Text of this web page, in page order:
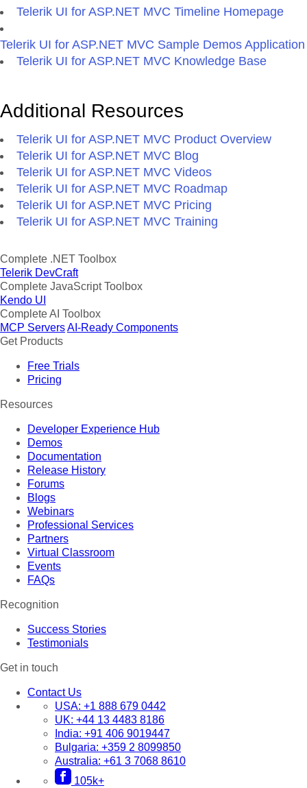
Telerik UI for ASP.NET MVC Timeline Homepage
Telerik UI for ASP.NET MVC Sample Demos Application
Telerik UI for ASP.NET MVC Knowledge Base
Additional Resources
Telerik UI for ASP.NET MVC Product Overview
Telerik UI for ASP.NET MVC Blog
Telerik UI for ASP.NET MVC Videos
Telerik UI for ASP.NET MVC Roadmap
Telerik UI for ASP.NET MVC Pricing
Telerik UI for ASP.NET MVC Training
Complete .NET Toolbox
Telerik DevCraft
Complete JavaScript Toolbox
Kendo UI
Complete AI Toolbox
MCP ServersAI-Ready Components
Get Products
Free Trials
Pricing
Resources
Developer Experience Hub
Demos
Documentation
Release History
Forums
Blogs
Webinars
Professional Services
Partners
Virtual Classroom
Events
FAQs
Recognition
Success Stories
Testimonials
Get in touch
Contact Us
USA: +1 888 679 0442
UK: +44 13 4483 8186
India: +91 406 9019447
Bulgaria: +359 2 8099850
Australia: +61 3 7068 8610
105k+